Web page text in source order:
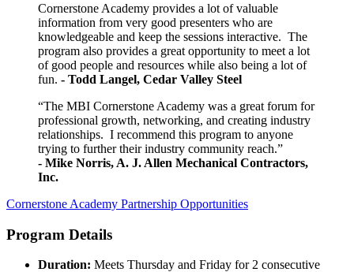
Cornerstone Academy provides a lot of valuable
information from very good presenters who are
knowledgeable and keep the sessions interactive. The
program also provides a great opportunity to meet a lot
of good people and resources while also being a lot of
fun. - Todd Langel, Cedar Valley Steel
“The MBI Cornerstone Academy was a great forum for
professional growth, networking, and creating industry
relationships. I recommend this program to anyone
trying to further their industry community reach.”
- Mike Norris, A. J. Allen Mechanical Contractors,
Inc.
Cornerstone Academy Partnership Opportunities
Program Details
Duration: Meets Thursday and Friday for 2 consecutive